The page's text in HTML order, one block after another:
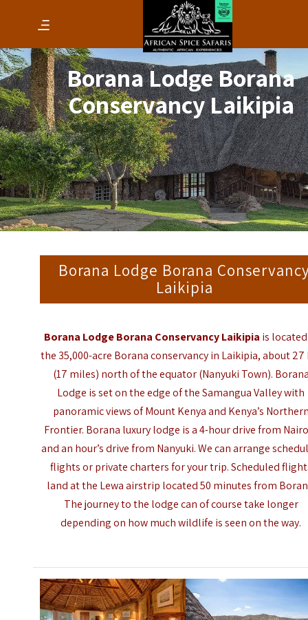
Borana Lodge Borana
Conservancy Laikipia
Borana Lodge Borana
Laikipia
Borana Lodge Borana Conservancy Laikipia is
the 35,000-acre Borana conservancy in Laikipia, about 27
(17 miles) north of the equator (Nanyuki Town).
Lodge is set on the edge of the Samangua Valley with
panoramic views of Mount Kenya and Kenya’s
Frontier. Borana luxury lodge is a 4-hour drive from
and an hour’s drive from Nanyuki. We can arrange
flights or private charters for your trip. Scheduled
land at the Lewa airstrip located 50 minutes from
The journey to the lodge can of course take longer
depending on how much wildlife is seen on the way.